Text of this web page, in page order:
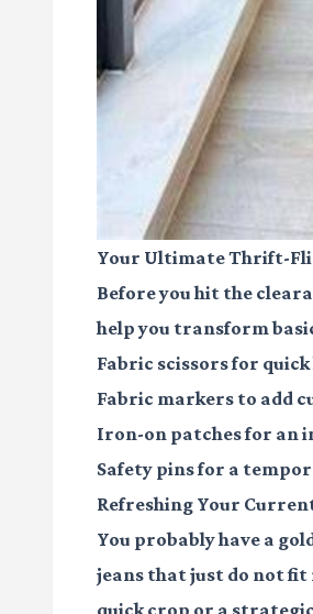
Your Ultimate Thrift-
Before you hit the
help you transform
Fabric scissorsfor quick
Fabric markers to add
Iron-on patchesfor an
Safety pinsfor a
Refreshing Your
You probably have a
jeans that just do not